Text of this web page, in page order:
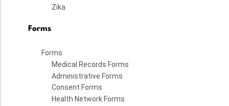
Zika
Forms
Forms
Medical Records Forms
Administrative Forms
Consent Forms
Health Network Forms